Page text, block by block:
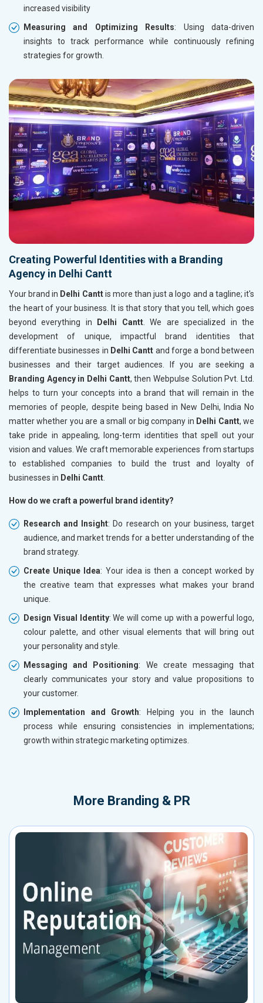
increased visibility
Measuring and Optimizing Results: Using data-driven
insights to track performance while continuously refining
strategies for growth.
Creating Powerful Identities with a Branding
Agency in Delhi Cantt
Your brand in Delhi Canttis more than just a logo and a tagline; it's
the heart of your business. It is that story that you tell, which goes
beyond everything in
Delhi Cantt. We are specialized in the
development of unique, impactful brand identities that
differentiate businesses in Delhi Cantt and forge a bond between
businesses and their target audiences. If you are seeking a
Branding Agency in Delhi Cantt, then Webpulse Solution Pvt. Ltd.
helps to turn your concepts into a brand that will remain in the
memories of people, despite being based in New Delhi, India No
matter whether you are a small or big company in Delhi Cantt, we
take pride in appealing, long-term identities that spell out your
vision and values. We craft memorable experiences from startups
to established companies to build the trust and loyalty of
businesses in Delhi Cantt
How do we craft a powerful brand identity?
Research and Insight: Do research on your business, target
audience, and market trends for a better understanding of the
brand strategy.
Create Unique Idea: Your idea is then a concept worked by
the creative team that expresses what makes your brand
unique.
Design Visual Identity: We will come up with a powerful logo,
colour palette, and other visual elements that will bring out
your personality and style.
Messaging and Positioning: We create messaging that
clearly communicates your story and value propositions to
your customer.
Implementation and Growth: Helping you in the launch
process while ensuring consistencies in implementations;
growth within strategic marketing optimizes.
More Branding & PR